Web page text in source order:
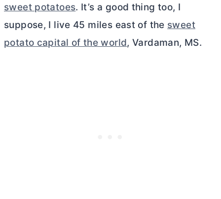
sweet potatoes. It’s a good thing too, I
suppose, I live 45 miles east of the sweet
potato capital of the world, Vardaman, MS.